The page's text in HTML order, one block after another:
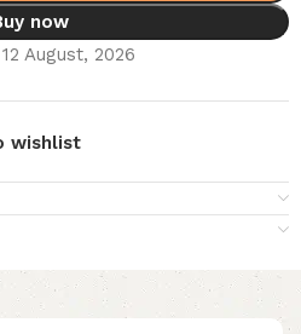
now
August, 2026
wishlist